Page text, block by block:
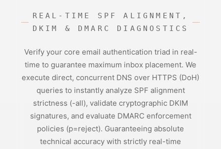
REAL-TIME SPF ALIGNMENT,
DKIM & DMARC DIAGNOSTICS
Verify your core email authentication triad in real-
time to guarantee maximum inbox placement. We
execute direct, concurrent DNS over HTTPS (DoH)
queries to instantly analyze SPF alignment
strictness (-all), validate cryptographic DKIM
signatures, and evaluate DMARC enforcement
policies (p=reject). Guaranteeing absolute
technical accuracy with strictly real-time